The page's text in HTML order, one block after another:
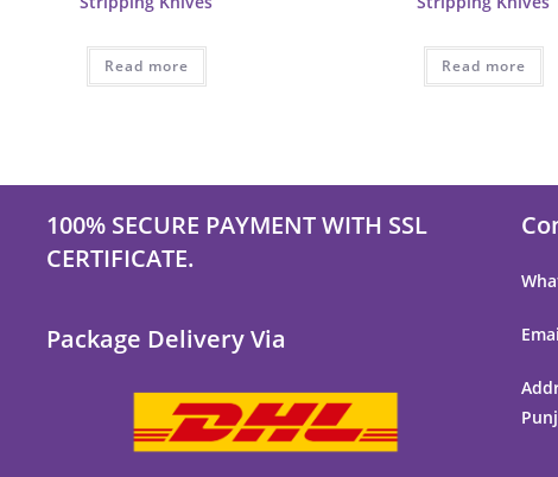
Read more Read more
100% SECURE PAYMENT WITH SSL
CERTIFICATE.
Package Delivery Via